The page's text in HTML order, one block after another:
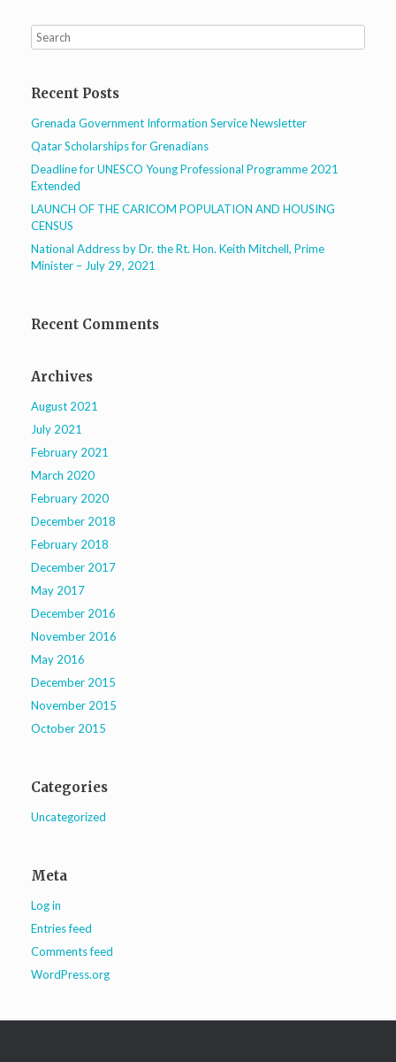
Recent Posts
Grenada Government Information Service Newsletter
Qatar Scholarships for Grenadians
Deadline for UNESCO Young Professional Programme 2021
Extended
LAUNCH OF THE CARICOM POPULATION AND HOUSING
CENSUS
National Address by Dr. the Rt. Hon. Keith Mitchell, Prime
Minister – July 29, 2021
Recent Comments
Archives
August 2021
July 2021
February 2021
March 2020
February 2020
December 2018
February 2018
December 2017
May 2017
December 2016
November 2016
May 2016
December 2015
November 2015
October 2015
Categories
Uncategorized
Meta
Log in
Entries feed
Comments feed
WordPress.org